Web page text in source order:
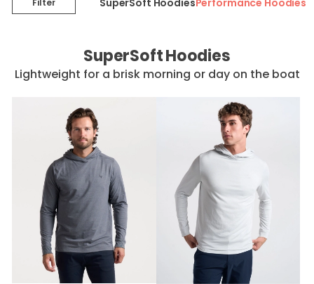
Filter
SuperSoft Hoodies
Lightweight for a brisk morning or day on the boat